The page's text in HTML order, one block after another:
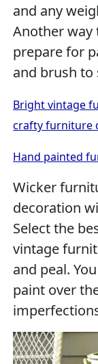
and any
Another way
prepare for
and brush to
Bright vintage
crafty furniture
Hand painted
Wicker
decoration
Select the
vintage
and peal.
paint over